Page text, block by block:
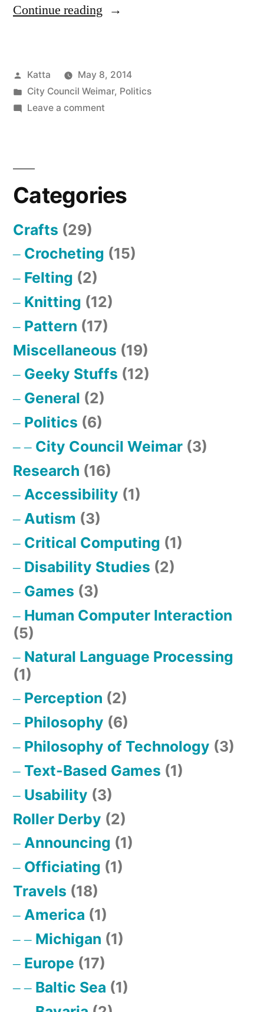
Continue reading “Liste
Anträge
und
Posted
by
Katta
May 8, 2014
Posted
in
City Council Weimar, Politics
Leave a commenton
und
Anfragen
Categories
Crafts (29)
Crocheting (15)
Felting (2)
Knitting (12)
Pattern (17)
Miscellaneous (19)
Geeky Stuffs (12)
General (2)
Politics (6)
City Council Weimar (3)
Research (16)
Accessibility (1)
Autism (3)
Critical Computing (1)
Disability Studies (2)
Games (3)
Human Computer Interaction
(5)
Natural Language Processing
(1)
Perception (2)
Philosophy (6)
Philosophy of Technology (3)
Text-Based Games (1)
Usability (3)
Roller Derby (2)
Announcing (1)
Officiating (1)
Travels (18)
America (1)
Michigan (1)
Europe (17)
Baltic Sea (1)